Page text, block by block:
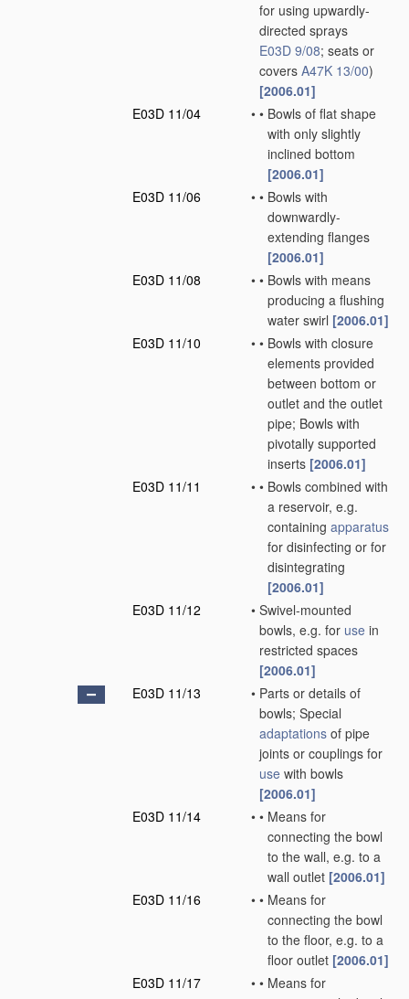
for using upwardly-
directed sprays
E03D 9/08; seats or
covers A47K 13/00)
[2006.01]
E03D 11/04
• • Bowls of flat shape
with only slightly
inclined bottom
[2006.01]
E03D 11/06
• • Bowls with
downwardly-
extending flanges
[2006.01]
E03D 11/08
• • Bowls with means
producing a flushing
water swirl [2006.01]
E03D 11/10
• • Bowls with closure
elements provided
between bottom or
outlet and the outlet
pipe; Bowls with
pivotally supported
inserts [2006.01]
E03D 11/11
• • Bowls combined with
a reservoir, e.g.
containing apparatus
for disinfecting or for
disintegrating
[2006.01]
E03D 11/12
• Swivel-mounted
bowls, e.g. for use in
restricted spaces
[2006.01]
E03D 11/13
• Parts or details of
bowls; Special
adaptations of pipe
joints or couplings for
use with bowls
[2006.01]
E03D 11/14
• • Means for
connecting the bowl
to the wall, e.g. to a
wall outlet [2006.01]
E03D 11/16
• • Means for
connecting the bowl
to the floor, e.g. to a
floor outlet [2006.01]
E03D 11/17
• • Means for